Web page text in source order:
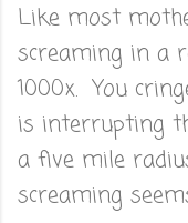
Like most
screaming in a
1000x. You
is interrupting
a five mile
screaming